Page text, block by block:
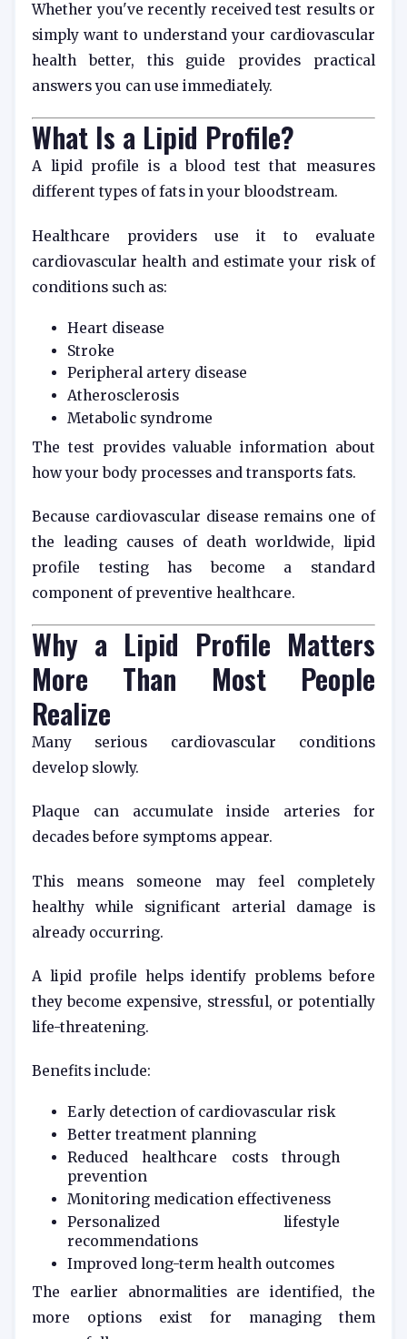
Whether you've recently received test results or
simply want to understand your cardiovascular
health better, this guide provides practical
answers you can use immediately.
What Is a Lipid Profile?
A lipid profile is a blood test that measures
different types of fats in your bloodstream.
Healthcare providers use it to evaluate
cardiovascular health and estimate your risk of
conditions such as:
Heart disease
Stroke
Peripheral artery disease
Atherosclerosis
Metabolic syndrome
The test provides valuable information about
how your body processes and transports fats.
Because cardiovascular disease remains one of
the leading causes of death worldwide, lipid
profile testing has become a standard
component of preventive healthcare.
Why a Lipid Profile Matters
More Than Most People
Realize
Many serious cardiovascular conditions
develop slowly.
Plaque can accumulate inside arteries for
decades before symptoms appear.
This means someone may feel completely
healthy while significant arterial damage is
already occurring.
A lipid profile helps identify problems before
they become expensive, stressful, or potentially
life-threatening.
Benefits include:
Early detection of cardiovascular risk
Better treatment planning
Reduced healthcare costs through
prevention
Monitoring medication effectiveness
Personalized lifestyle
recommendations
Improved long-term health outcomes
The earlier abnormalities are identified, the
more options exist for managing them